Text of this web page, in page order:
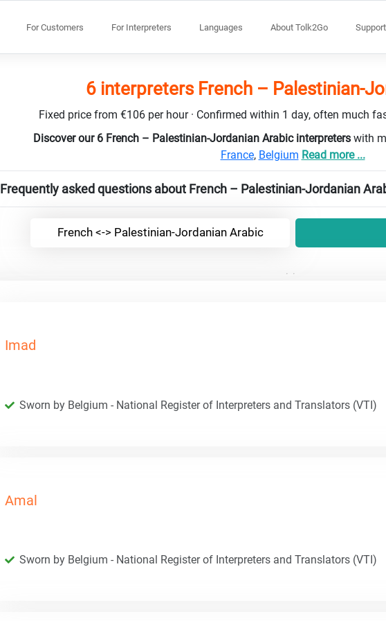
For Customers For Interpreters Languages About Tolk2Go Support
6 interpreters French – Palestinian-
Fixed price from €106 per hour · Confirmed within 1 day, often much
Discover our 6 French – Palestinian-Jordanian Arabic interpreters with
France, Belgium Read more ...
Frequently asked questions about French – Palestinian-Jordanian
French <-> Palestinian-Jordanian Arabic
Imad
Sworn by Belgium - National Register of Interpreters and Translators (VTI)
Amal
Sworn by Belgium - National Register of Interpreters and Translators (VTI)